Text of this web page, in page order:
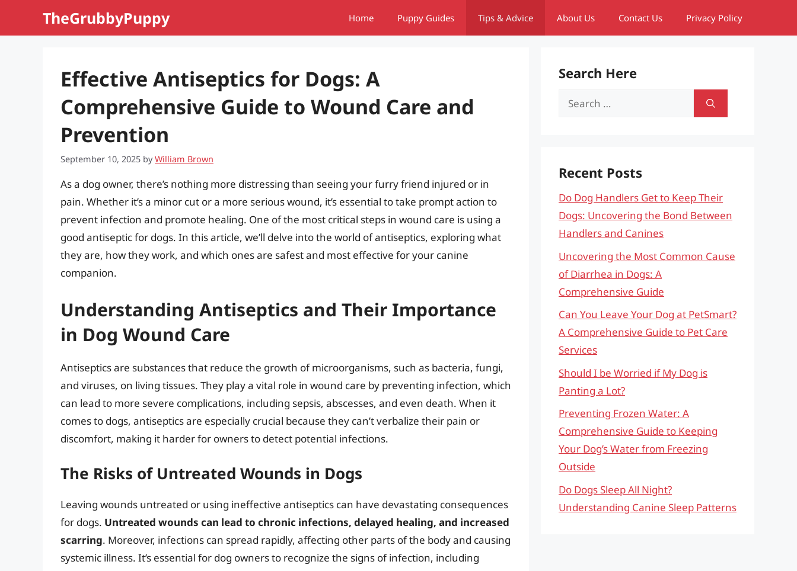
TheGrubbyPuppy Home Puppy Guides Tips & Advice About Us Contact Us Privacy Policy
Effective Antiseptics for Dogs: A
Comprehensive Guide to Wound Care and
Prevention
September 10, 2025 byWilliam Brown
As a dog owner, there’s nothing more distressing than seeing your furry friend injured or in
pain. Whether it’s a minor cut or a more serious wound, it’s essential to take prompt action to
prevent infection and promote healing. One of the most critical steps in wound care is using a
good antiseptic for dogs. In this article, we’ll delve into the world of antiseptics, exploring what
they are, how they work, and which ones are safest and most effective for your canine
companion.
Understanding Antiseptics and Their Importance
in Dog Wound Care
Antiseptics are substances that reduce the growth of microorganisms, such as bacteria, fungi,
and viruses, on living tissues. They play a vital role in wound care by preventing infection, which
can lead to more severe complications, including sepsis, abscesses, and even death. When it
comes to dogs, antiseptics are especially crucial because they can’t verbalize their pain or
discomfort, making it harder for owners to detect potential infections.
The Risks of Untreated Wounds in Dogs
Leaving wounds untreated or using ineffective antiseptics can have devastating consequences
for dogs. Untreated wounds can lead to chronic infections, delayed healing, and increased
scarring. Moreover, infections can spread rapidly, affecting other parts of the body and causing
systemic illness. It’s essential for dog owners to recognize the signs of infection, including
Search Here
Search
Recent Posts
Do Dog Handlers Get to Keep Their
Dogs: Uncovering the Bond Between
Handlers and Canines
Uncovering the Most Common Cause
of Diarrhea in Dogs: A
Comprehensive Guide
Can You Leave Your Dog at PetSmart?
A Comprehensive Guide to Pet Care
Services
Should I be Worried if My Dog is
Panting a Lot?
Preventing Frozen Water: A
Comprehensive Guide to Keeping
Your Dog’s Water from Freezing
Outside
Do Dogs Sleep All Night?
Understanding Canine Sleep Patterns